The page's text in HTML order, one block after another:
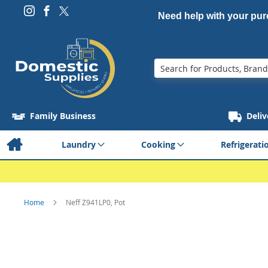
Need help with your
Search
Family Business
Laundry Cooking
Home Neff Z941LP0, Pot